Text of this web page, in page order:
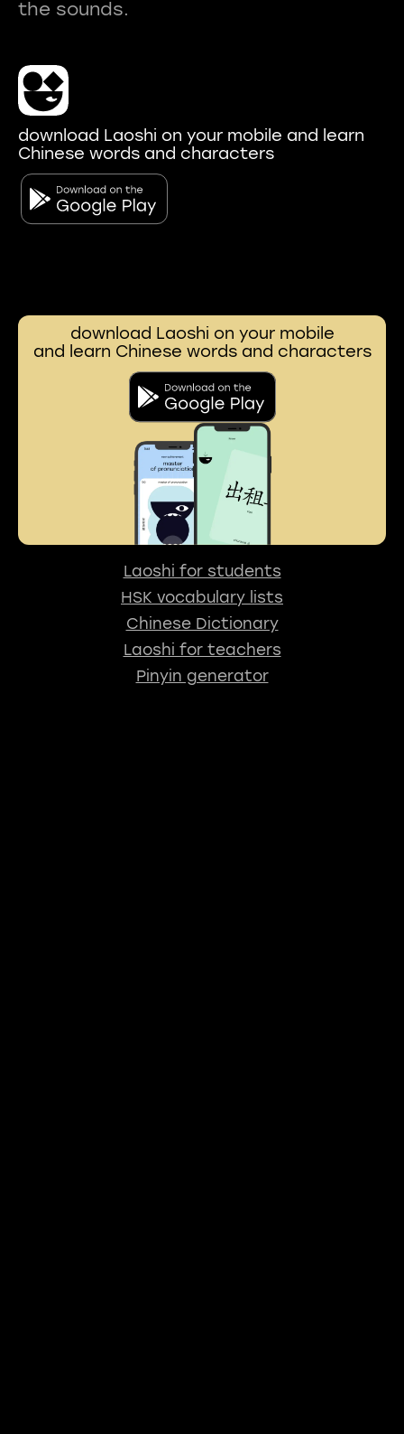
download Laoshi on your mobile and learn
Chinese words and characters
download Laoshi on your mobile
and learn Chinese words and characters
Laoshi for students
HSK vocabulary lists
Chinese Dictionary
Laoshi for teachers
Pinyin generator